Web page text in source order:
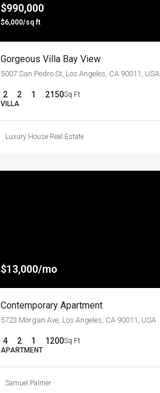
$990,000
$6,000/sq ft
Gorgeous Villa Bay View
5007 San Pedro St, Los Angeles, CA 90011, USA
2 2 1 2150Sq Ft
VILLA
Luxury House Real Estate
$13,000/mo
Contemporary Apartment
5723 Morgan Ave, Los Angeles, CA 90011, USA
4 2 1 1200Sq Ft
APARTMENT
Samuel Palmer